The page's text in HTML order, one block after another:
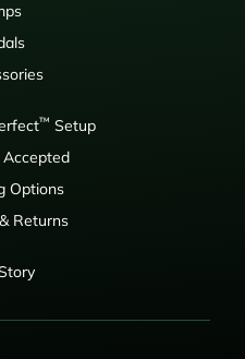
™ Setup
Options
Returns